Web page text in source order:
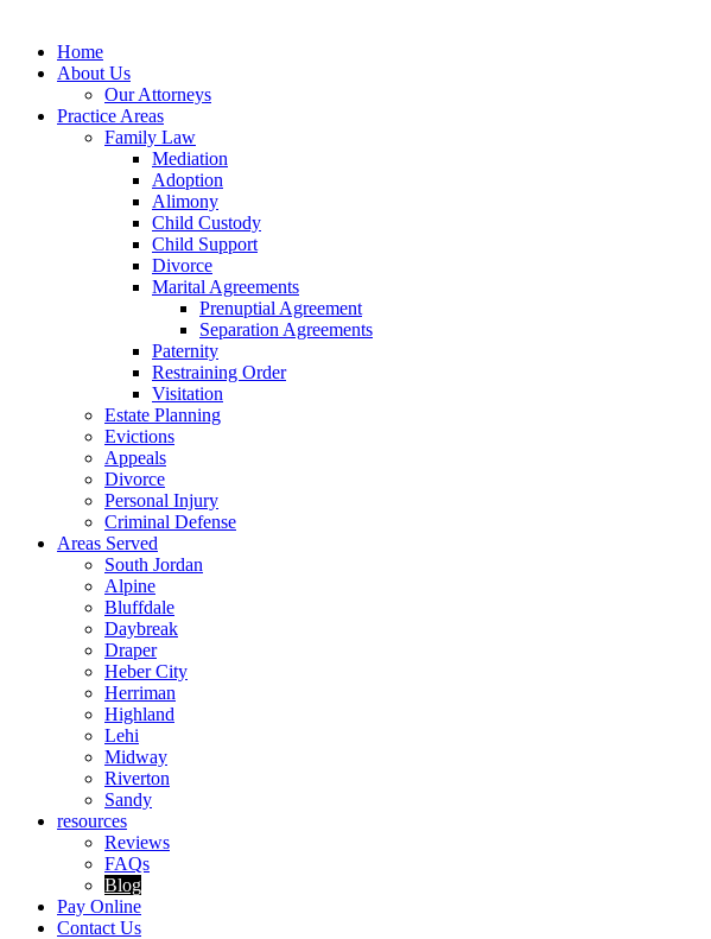
Home
About Us
Our Attorneys
Practice Areas
Family Law
Mediation
Adoption
Alimony
Child Custody
Child Support
Divorce
Marital Agreements
Prenuptial Agreement
Separation Agreements
Paternity
Restraining Order
Visitation
Estate Planning
Evictions
Appeals
Divorce
Personal Injury
Criminal Defense
Areas Served
South Jordan
Alpine
Bluffdale
Daybreak
Draper
Heber City
Herriman
Highland
Lehi
Midway
Riverton
Sandy
resources
Reviews
FAQs
Blog
Pay Online
Contact Us